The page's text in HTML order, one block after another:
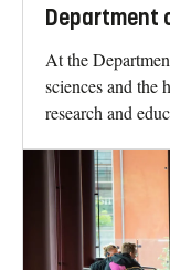
Department
At the
sciences and the
research and